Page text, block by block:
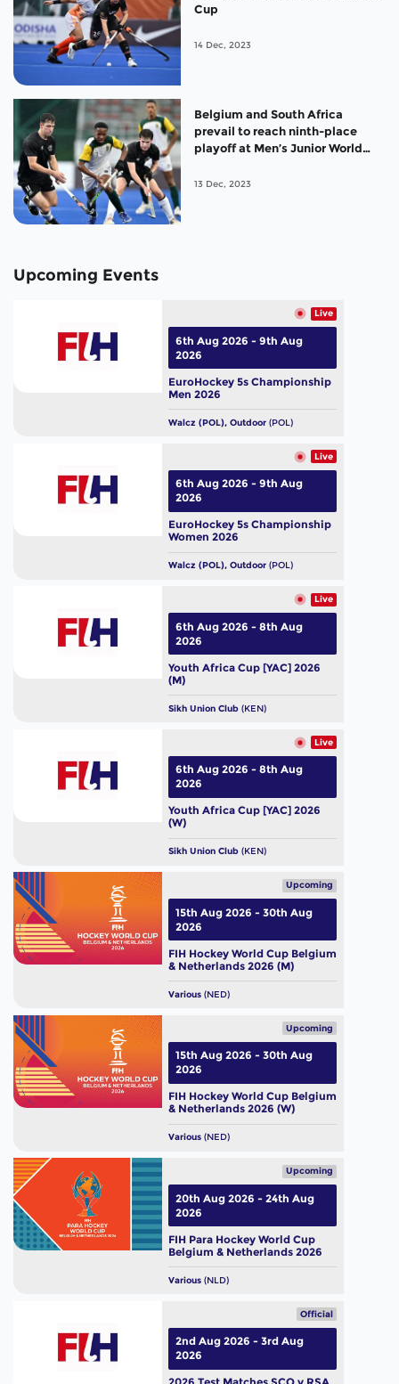
Cup
14 Dec, 2023
Belgium and South Africa
prevail to reach ninth-place
playoff at Men’s Junior World
13 Dec, 2023
Upcoming Events
Live
EuroHockey 5s Championship
Men 2026
Walcz (POL), Outdoor(POL)
6th Aug 2026 - 9th Aug
2026
Live
EuroHockey 5s Championship
Women 2026
Walcz (POL), Outdoor(POL)
6th Aug 2026 - 9th Aug
2026
Live
Youth Africa Cup [YAC] 2026
(M)
Sikh Union Club(KEN)
6th Aug 2026 - 8th Aug
2026
Live
Youth Africa Cup [YAC] 2026
(W)
Sikh Union Club(KEN)
6th Aug 2026 - 8th Aug
2026
Upcoming
FIH Hockey World Cup Belgium
& Netherlands 2026 (M)
Various(NED)
15th Aug 2026 - 30th Aug
2026
Upcoming
FIH Hockey World Cup Belgium
& Netherlands 2026 (W)
Various(NED)
15th Aug 2026 - 30th Aug
2026
Upcoming
FIH Para Hockey World Cup
Belgium & Netherlands 2026
Various(NLD)
20th Aug 2026 - 24th Aug
2026
Official
2nd Aug 2026 - 3rd Aug
2026